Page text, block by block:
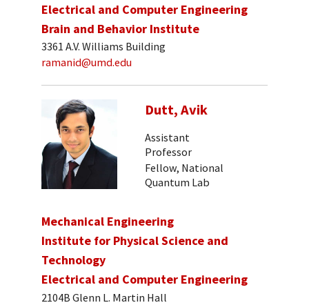
Electrical and Computer Engineering
Brain and Behavior Institute
3361 A.V. Williams Building
ramanid@umd.edu
Dutt, Avik
Assistant
Professor
Fellow, National
Quantum Lab
Mechanical Engineering
Institute for Physical Science and
Technology
Electrical and Computer Engineering
2104B Glenn L. Martin Hall